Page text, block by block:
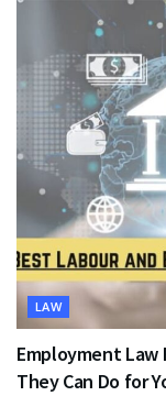
LAW
Employment Law
They Can Do for